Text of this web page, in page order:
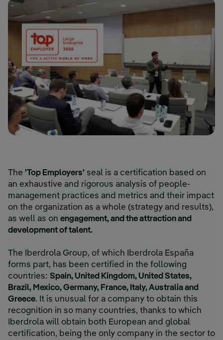
The 'Top Employers' seal is a certification based on
an exhaustive and rigorous analysis of people-
management practices and metrics and their impact
on the organization as a whole (strategy and results),
as well as on engagement, and the attraction and
development of talent.
The Iberdrola Group, of which Iberdrola España
forms part, has been certified in the following
countries: Spain, United Kingdom, United States,
Brazil, Mexico, Germany, France, Italy, Australia and
Greece. It is unusual for a company to obtain this
recognition in so many countries, thanks to which
Iberdrola will obtain both European and global
certification, being the only company in the sector to